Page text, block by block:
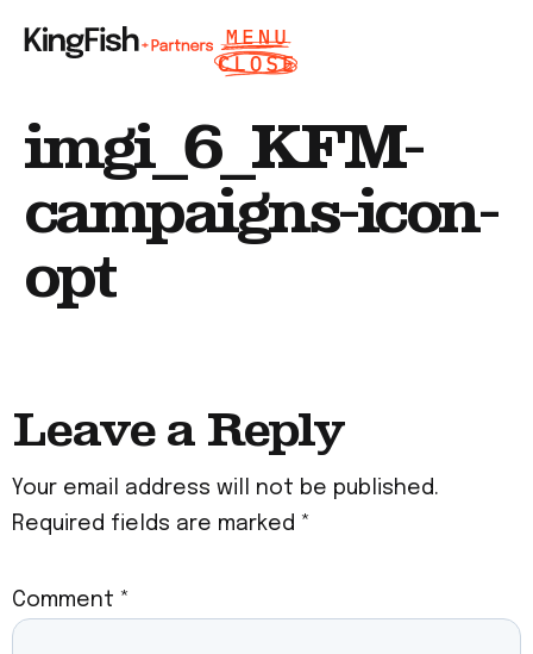
imgi_6_KFM-
campaigns-icon-
opt
Leave a Reply
Your email address will not be published.
Required fields are marked *
Comment *